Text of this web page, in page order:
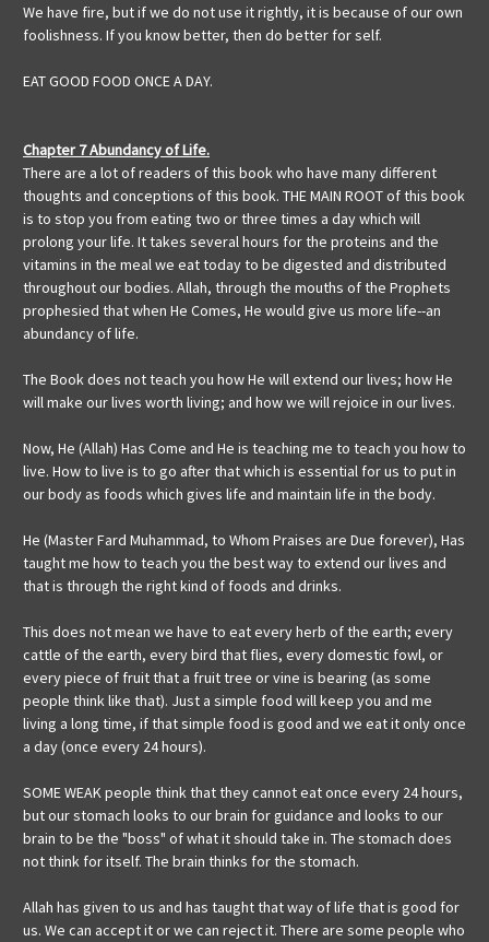
We have fire, but if we do not use it rightly, it is because of our own
foolishness. If you know better, then do better for self.
EAT GOOD FOOD ONCE A DAY.
Chapter 7 Abundancy of Life.
There are a lot of readers of this book who have many different
thoughts and conceptions of this book. THE MAIN ROOT of this book
is to stop you from eating two or three times a day which will
prolong your life. It takes several hours for the proteins and the
vitamins in the meal we eat today to be digested and distributed
throughout our bodies. Allah, through the mouths of the Prophets
prophesied that when He Comes, He would give us more life--an
abundancy of life.
The Book does not teach you how He will extend our lives; how He
will make our lives worth living; and how we will rejoice in our lives.
Now, He (Allah) Has Come and He is teaching me to teach you how to
live. How to live is to go after that which is essential for us to put in
our body as foods which gives life and maintain life in the body.
He (Master Fard Muhammad, to Whom Praises are Due forever), Has
taught me how to teach you the best way to extend our lives and
that is through the right kind of foods and drinks.
This does not mean we have to eat every herb of the earth; every
cattle of the earth, every bird that flies, every domestic fowl, or
every piece of fruit that a fruit tree or vine is bearing (as some
people think like that). Just a simple food will keep you and me
living a long time, if that simple food is good and we eat it only once
a day (once every 24 hours).
SOME WEAK people think that they cannot eat once every 24 hours,
but our stomach looks to our brain for guidance and looks to our
brain to be the "boss" of what it should take in. The stomach does
not think for itself. The brain thinks for the stomach.
Allah has given to us and has taught that way of life that is good for
us. We can accept it or we can reject it. There are some people who